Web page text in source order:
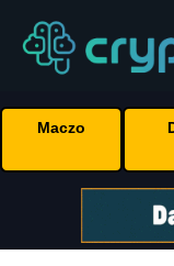
Maczo